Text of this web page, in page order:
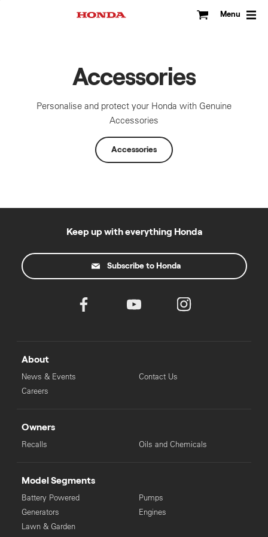
Menu
Accessories
Personalise and protect your Honda with Genuine
Accessories
Accessories
Keep up with everything Honda
Subscribe to Honda
About
News & Events
Careers
Contact Us
Owners
Recalls Oils and Chemicals
Model Segments
Battery Powered
Generators
Lawn & Garden
Pumps
Engines